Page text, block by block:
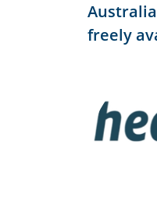
freely